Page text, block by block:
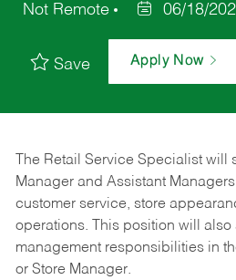
Not Remote
06/18/
Save Apply Now
The Retail Service Specialist will
Manager and Assistant
customer service, store
operations. This position will also
management responsibilities in
or Store Manager.